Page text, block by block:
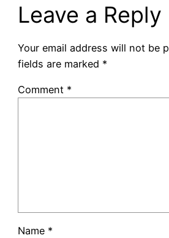
Leave a Reply
Your email address will not be
fields are marked *
Comment *
Name *